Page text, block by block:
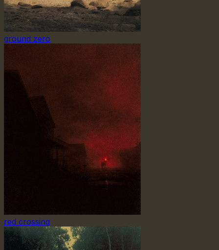
ground zero
red crossing